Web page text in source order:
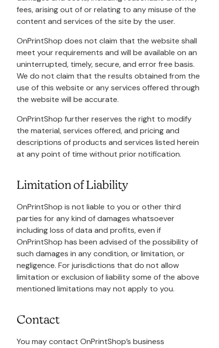
fees, arising out of or relating to any misuse of the
content and services of the site by the user.
OnPrintShop does not claim that the website shall
meet your requirements and will be available on an
uninterrupted, timely, secure, and error free basis.
We do not claim that the results obtained from the
use of this website or any services offered through
the website will be accurate.
OnPrintShop further reserves the right to modify
the material, services offered, and pricing and
descriptions of products and services listed herein
at any point of time without prior notification.
Limitation of Liability
OnPrintShop is not liable to you or other third
parties for any kind of damages whatsoever
including loss of data and profits, even if
OnPrintShop has been advised of the possibility of
such damages in any condition, or limitation, or
negligence. For jurisdictions that do not allow
limitation or exclusion of liability some of the above
mentioned limitations may not apply to you.
Contact
You may contact OnPrintShop’s business